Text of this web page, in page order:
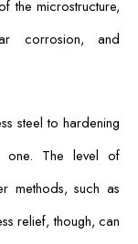
the microstructure,
corrosion, and
steel to hardening
one. The level of
methods, such as
relief, though, can